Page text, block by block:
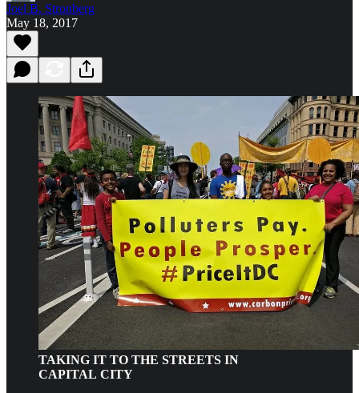
Joel B. Stronberg
May 18, 2017
TAKING IT TO THE STREETS IN
CAPITAL CITY